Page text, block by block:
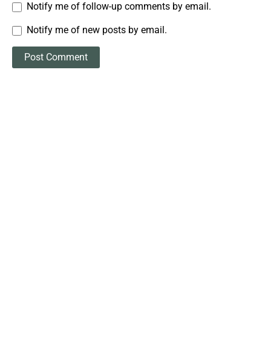
Notify me of follow-up comments by email.
Notify me of new posts by email.